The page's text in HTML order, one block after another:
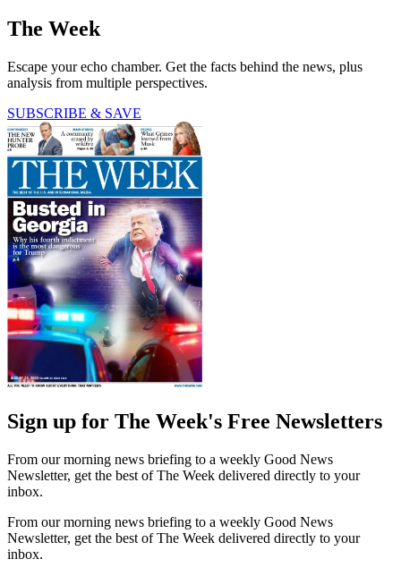
The Week
Escape your echo chamber. Get the facts behind the news, plus
analysis from multiple perspectives.
SUBSCRIBE & SAVE
Sign up for The Week's Free Newsletters
From our morning news briefing to a weekly Good News
Newsletter, get the best of The Week delivered directly to your
inbox.
From our morning news briefing to a weekly Good News
Newsletter, get the best of The Week delivered directly to your
inbox.